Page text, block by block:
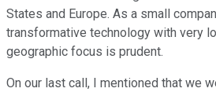
States and Europe. As a small
transformative technology with very
geographic focus is prudent.
On our last call, I mentioned that we